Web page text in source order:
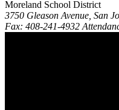
Moreland School District
3750 Gleason Avenue, San
Fax: 408-241-4932